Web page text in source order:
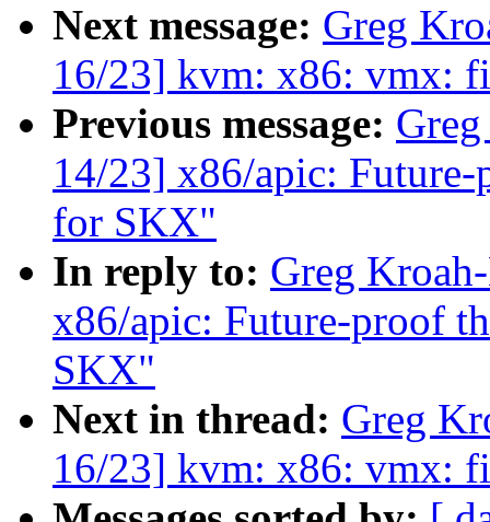
Next message: Greg
16/23] kvm: x86: vmx:
Previous message:
14/23] x86/apic:
for SKX"
In reply to: Greg
x86/apic: Future-proof
SKX"
Next in thread: Greg
16/23] kvm: x86: vmx: